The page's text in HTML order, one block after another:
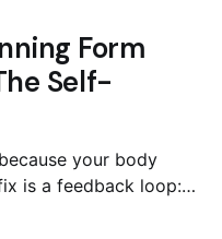
Form
Self-
your body
is a feedback loop: